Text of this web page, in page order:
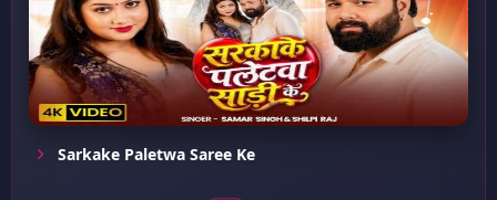
Sarkake Paletwa Saree Ke